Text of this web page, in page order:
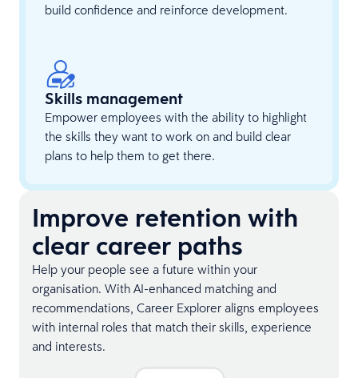
build confidence and reinforce development.
Skills management
Empower employees with the ability to highlight
the skills they want to work on and build clear
plans to help them to get there.
Improve retention with
clear career paths
Help your people see a future within your
organisation. With AI-enhanced matching and
recommendations, Career Explorer aligns employees
with internal roles that match their skills, experience
and interests.